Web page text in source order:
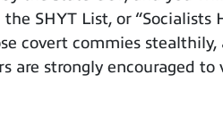
SHYT List, or “Socialists
covert commies stealthily,
are strongly encouraged to